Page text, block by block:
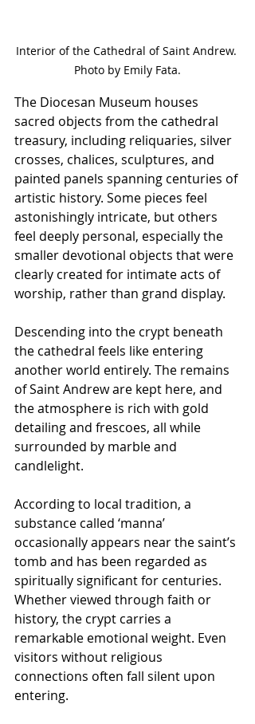
Interior of the Cathedral of Saint Andrew.
Photo by Emily Fata.
The Diocesan Museum houses
sacred objects from the cathedral
treasury, including reliquaries, silver
crosses, chalices, sculptures, and
painted panels spanning centuries of
artistic history. Some pieces feel
astonishingly intricate, but others
feel deeply personal, especially the
smaller devotional objects that were
clearly created for intimate acts of
worship, rather than grand display.
Descending into the crypt beneath
the cathedral feels like entering
another world entirely. The remains
of Saint Andrew are kept here, and
the atmosphere is rich with gold
detailing and frescoes, all while
surrounded by marble and
candlelight.
According to local tradition, a
substance called ‘manna’
occasionally appears near the saint’s
tomb and has been regarded as
spiritually significant for centuries.
Whether viewed through faith or
history, the crypt carries a
remarkable emotional weight. Even
visitors without religious
connections often fall silent upon
entering.